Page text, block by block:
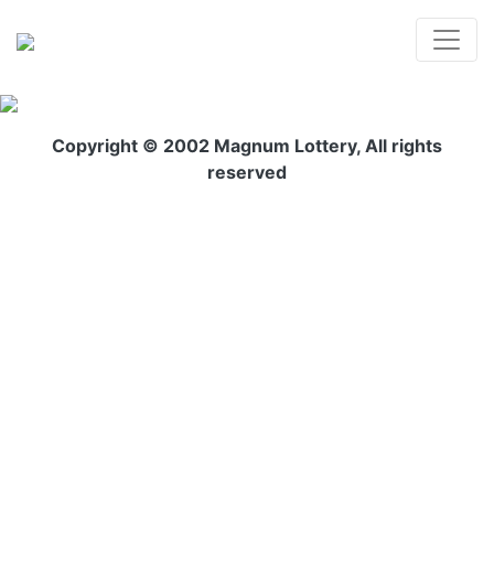
Copyright © 2002 Magnum Lottery, All rights
reserved